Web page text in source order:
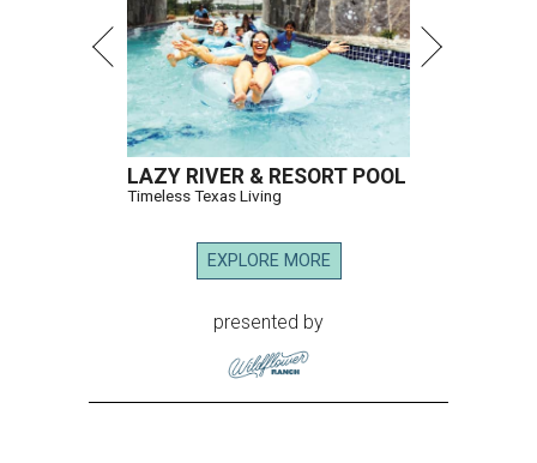
LAZY RIVER & RESORT POOL
Timeless Texas Living
EXPLORE MORE
presented by